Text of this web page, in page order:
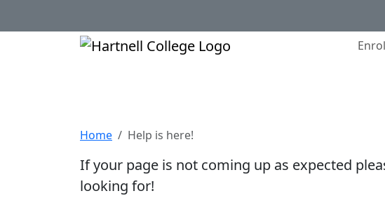
Home Help is here!
If your page is not coming up as expected
looking for!